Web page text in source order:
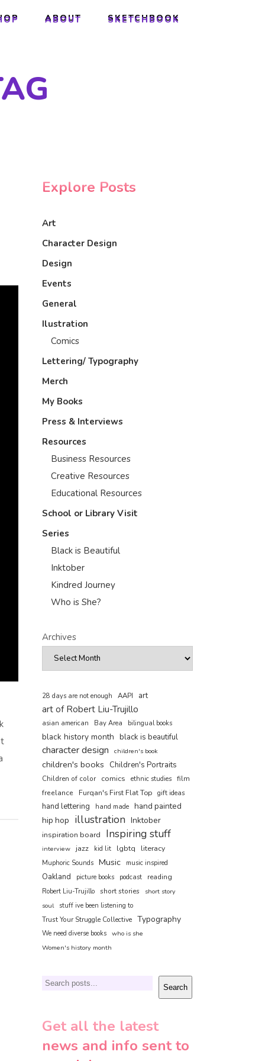
ABOUT SKETCHBOOK
ABOUT SKETCHBOOK
Explore Posts
Art
Character Design
Design
Events
General
Ilustration
Comics
Lettering/ Typography
Merch
My Books
Press & Interviews
Resources
Business Resources
Creative Resources
Educational Resources
School or Library Visit
Series
Black is Beautiful
Inktober
Kindred Journey
Who is She?
Archives
28 days are not enough AAPI art
art of Robert Liu-Trujillo
asian american Bay Area bilingual books
black history month black is beautiful
character design children's book
children's books Children's Portraits
Children of color comics ethnic studies film
freelance
Furqan's First Flat Top gift ideas
hand lettering hand made hand painted
hip hop illustration Inktober
inspiration board Inspiring stuff
interview jazz kid lit lgbtq literacy
Muphoric Sounds Music music inspired
Oakland picture books podcast reading
Robert Liu-Trujillo short stories
short story
soul
stuff ive been listening to
Trust Your Struggle Collective Typography
We need diverse books who is she
Women's history month
Search Search
Get all the latest
news and info sent to